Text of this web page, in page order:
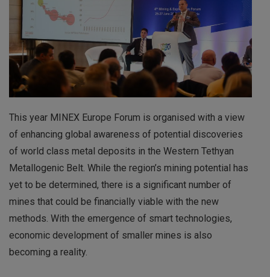
This year MINEX Europe Forum is organised with a view
of enhancing global awareness of potential discoveries
of world class metal deposits in the Western Tethyan
Metallogenic Belt. While the region’s mining potential has
yet to be determined, there is a significant number of
mines that could be financially viable with the new
methods. With the emergence of smart technologies,
economic development of smaller mines is also
becoming a reality.